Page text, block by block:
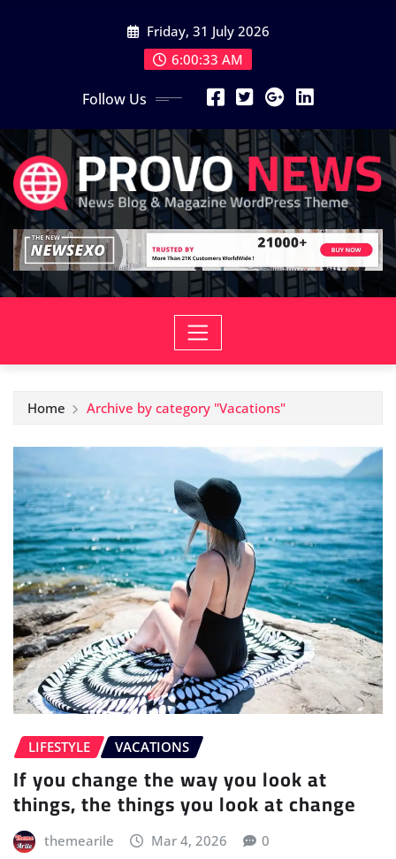
Friday, 31 July 2026
6:00:34 AM
Follow Us
Home Archive by category "Vacations"
LIFESTYLE VACATIONS
If you change the way you look at
things, the things you look at change
themearile Mar 4, 2026 0